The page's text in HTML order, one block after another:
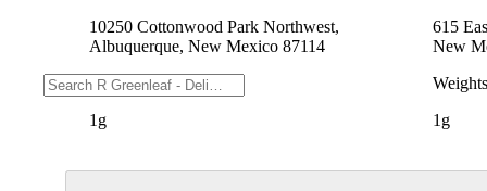
10250 Cottonwood Park Northwest,
Albuquerque, New Mexico 87114
Weights
1g
615
New
Weights
1g